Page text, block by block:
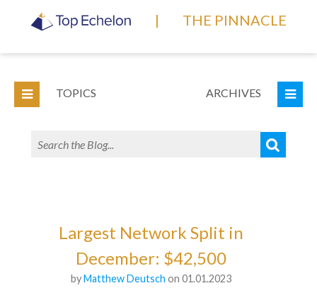
| THE PINNACLE
TOPICS ARCHIVES
Largest Network Split in
December: $42,500
byMatthew Deutsch on 01.01.2023